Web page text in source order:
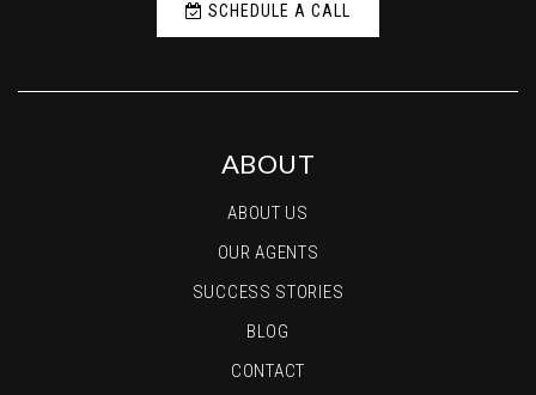
SCHEDULE A CALL
ABOUT
ABOUT US
OUR AGENTS
SUCCESS STORIES
BLOG
CONTACT